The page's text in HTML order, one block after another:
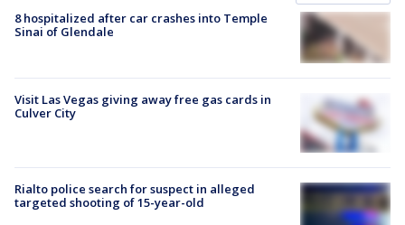
8 hospitalized after car crashes into Temple
Sinai of Glendale
Visit Las Vegas giving away free gas cards in
Culver City
Rialto police search for suspect in alleged
targeted shooting of 15-year-old